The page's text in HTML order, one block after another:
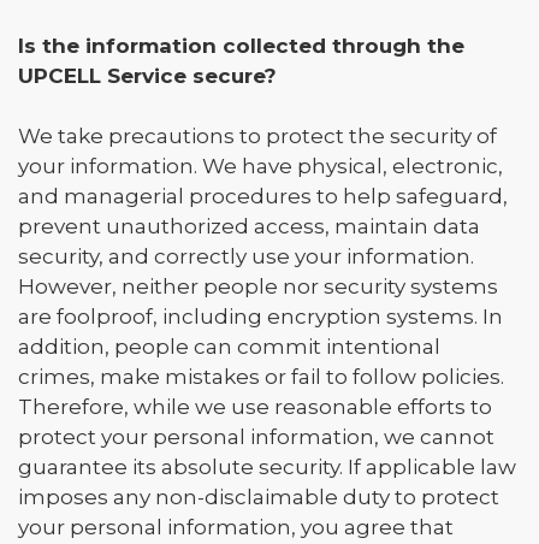
Is the information collected through the
UPCELL Service secure?
We take precautions to protect the security of
your information. We have physical, electronic,
and managerial procedures to help safeguard,
prevent unauthorized access, maintain data
security, and correctly use your information.
However, neither people nor security systems
are foolproof, including encryption systems. In
addition, people can commit intentional
crimes, make mistakes or fail to follow policies.
Therefore, while we use reasonable efforts to
protect your personal information, we cannot
guarantee its absolute security. If applicable law
imposes any non-disclaimable duty to protect
your personal information, you agree that